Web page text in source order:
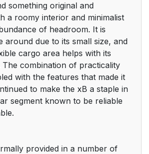
something original and
a roomy interior and minimalist
of headroom. It is
around due to its small size, and
cargo area helps with its
The combination of practicality
with the features that made it
to make the xB a staple in
segment known to be reliable
provided in a number of